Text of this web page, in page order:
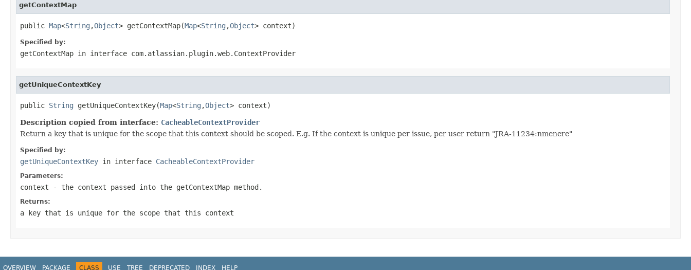
getContextMap
public Map<String ,Object> getContextMap(Map<String ,Object> context)
Specified by:
getContextMap in interface com.atlassian.plugin.web.ContextProvider
getUniqueContextKey
public String getUniqueContextKey(Map<String ,Object> context)
Description copied from interface: CacheableContextProvider
Return a key that is unique for the scope that this context should be scoped. E.g. If the context is unique per issue, per user return "JRA-11234:nmenere"
Specified by:
getUniqueContextKey in interface CacheableContextProvider
Parameters:
context - the context passed into the getContextMap method.
Returns:
a key that is unique for the scope that this context
OVERVIEW PACKAGE CLASS USE TREE DEPRECATED INDEX HELP